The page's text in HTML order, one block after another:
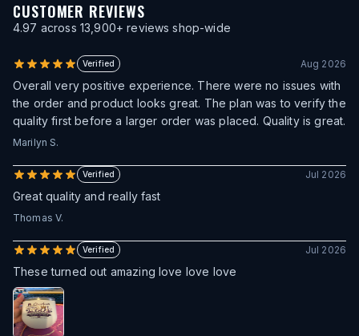
CUSTOMER REVIEWS
4.97 across 13,900+ reviews shop-wide
Verified Aug 2026
Overall very positive experience. There were no issues with
the order and product looks great. The plan was to verify the
quality first before a larger order was placed. Quality is great.
Marilyn S.
Verified Jul 2026
Great quality and really fast
Thomas V.
Verified Jul 2026
These turned out amazing love love love